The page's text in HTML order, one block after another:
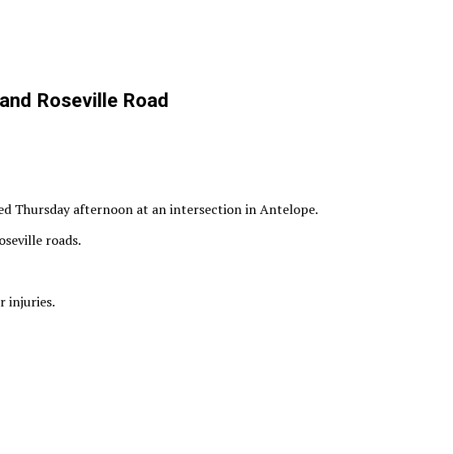
Roseville Road
Thursday afternoon at an intersection in Antelope.
roads.
injuries.